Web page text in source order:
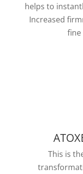
helps to
Increased
fine
This is